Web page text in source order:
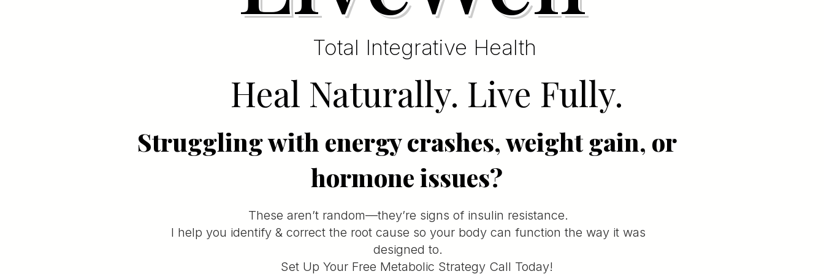
Total Integrative Health
Heal Naturally. Live Fully.
Struggling with energy crashes, weight gain, or
hormone issues?
These aren’t random—they’re signs of insulin resistance.
I help you identify & correct the root cause so your body can function the way it was
designed to.
Set Up Your Free Metabolic Strategy Call Today!